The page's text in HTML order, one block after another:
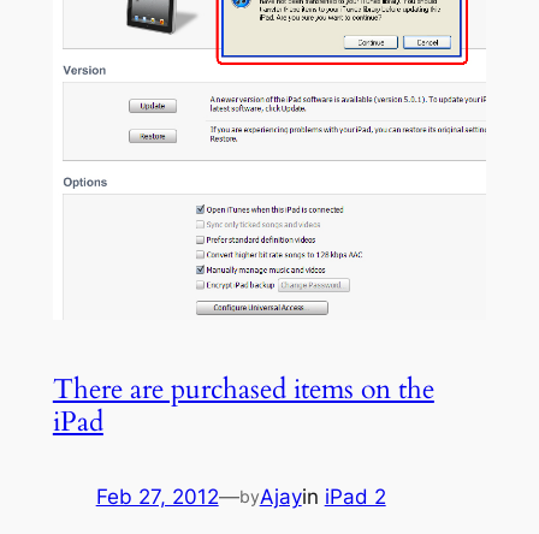
There are purchased items on the
iPad
Feb 27, 2012—byAjayin iPad 2